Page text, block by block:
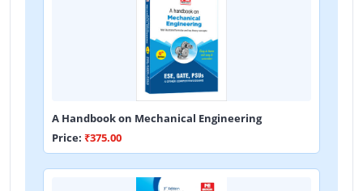
A Handbook on Mechanical Engineering
Price: ₹375.00